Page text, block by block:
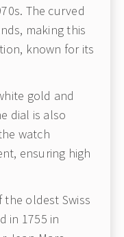
The curved
making this
known for its
gold and
dial is also
watch
ensuring high
the oldest Swiss
in 1755 in